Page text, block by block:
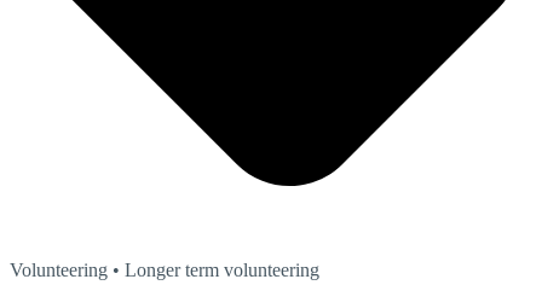
Volunteering • Longer term volunteering